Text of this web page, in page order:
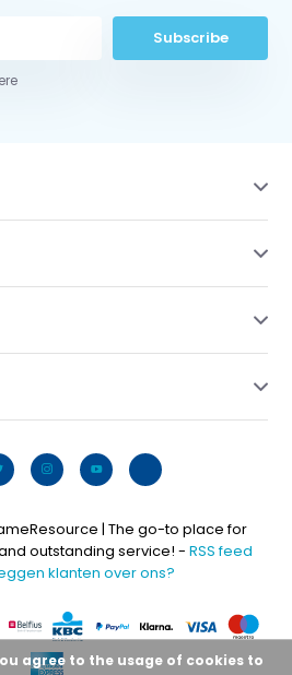
Subscribe
| The go-to place for
outstanding service! - RSS feed
klanten over ons?
agree to the usage of cookies to